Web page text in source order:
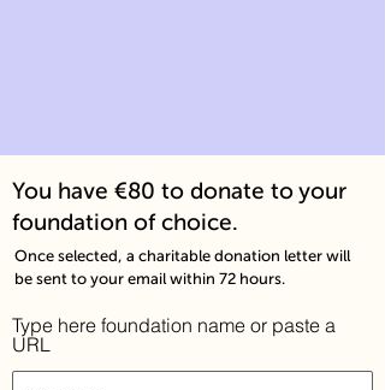
You have €80 to donate to your
foundation of choice.
Once selected, a charitable donation letter will
be sent to your email within 72 hours.
Type here foundation name or paste a
URL